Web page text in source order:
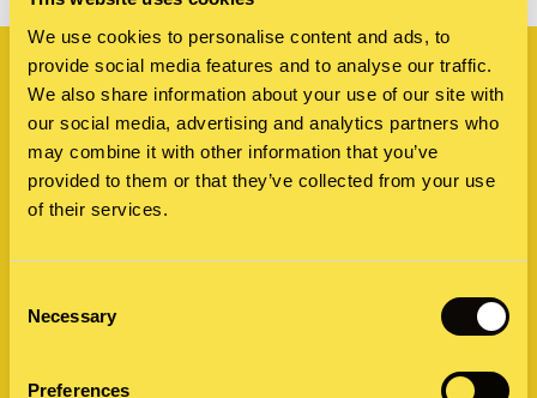
We use cookies to personalise content and ads, to
provide social media features and to analyse our traffic.
We also share information about your use of our site with
our social media, advertising and analytics partners who
may combine it with other information that you’ve
provided to them or that they’ve collected from your use
of their services.
Selection
Necessary
Preferences
Related